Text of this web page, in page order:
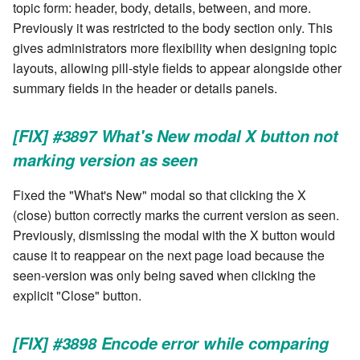
Statuses and Transitions
Timeline Graph
Topic
Webservice
Worker
Workflow
YAML
Monitoring Jobs
Storage Providers
System Statistics
Microsoft SharePoint Storage
Calendaring
Semaphores
Docker
SSH Agent Configuration
IF var in LIST THEN
IF var ne value THEN
JOB STEP
MERGE value INTO stash
PUSH VAR
Server CODE
Rollback All Transactions
Run a Remote Script
Sleep for a number of
seconds
Sync a Remote Directory
Web Request
SLA Configuration
Assign SLA configuration
topics
Separator
Star Rate
State
Text field
Time field
Title
cla plugin - plugin helper
cla poll - Monitoring
cla profile - Perfil Clarive
cla prove - Run internal
testing
cla proxy - A proxy client
cla ps - Process monitoring
cla pubsub - Pubsub daemon
management
cla queue - Queue
management tools
authentication failure with
authenticated MongoDB
Ready to upgrade?
topic form: header, body, details, between, and more.
Previously it was restricted to the body section only. This
gives administrators more flexibility when designing topic
layouts, allowing pill-style fields to appear alongside other
summary fields in the header or details panels.
[FIX] #3897 What's New modal X button not
marking version as seen
Fixed the "What's New" modal so that clicking the X
(close) button correctly marks the current version as seen.
Previously, dismissing the modal with the X button would
cause it to reappear on the next page load because the
seen-version was only being saved when clicking the
explicit "Close" button.
[FIX] #3898 Encode error while comparing